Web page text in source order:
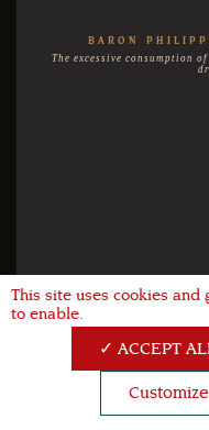
BARON
The excessive consumption
This site uses cookies and
to enable.
ACCEPT
Customize